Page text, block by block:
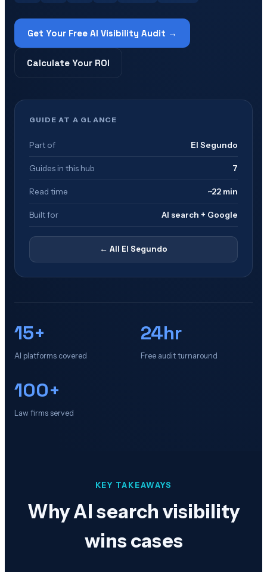
Get Your Free AI Visibility Audit →
Calculate Your ROI
GUIDE AT A GLANCE
Part of El Segundo
Guides in this hub 7
Read time ~22 min
Built for AI search + Google
← All El Segundo
15+
AI platforms covered
24hr
Free audit turnaround
100+
Law firms served
KEY TAKEAWAYS
Why AI search visibility
wins cases